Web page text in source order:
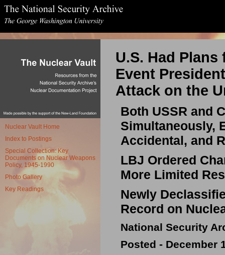
Nuclear Vault Home
Index to Postings
Special Collection: Key
Documents on Nuclear Weapons
Policy, 1945-1990
Photo Gallery
Key Readings
U.S. Had
Event
Attack on the
Both USSR and
Simultaneously,
Accidental, and
LBJ Ordered
More Limited
Newly
Record on
National Security
Posted - December